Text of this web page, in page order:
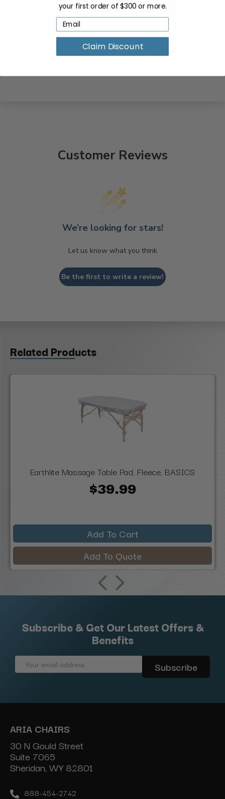
Customer Reviews
We’re looking for stars!
Let us know what you think
Be the first to write a review!
Related Products
Earthlite Massage Table Pad, Fleece, BASICS
$39.99
Add To Cart
Add To Quote
Subscribe & Get Our Latest Offers &
Benefits
Email
ARIA CHAIRS
30 N Gould Street
Suite 7065
Sheridan, WY 82801
888-454-2742
your first order of $300 or more.
Claim Discount